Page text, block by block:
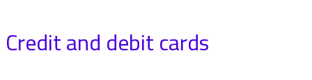
Credit and debit cards